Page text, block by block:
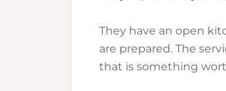
They have an open
are prepared. The
that is something